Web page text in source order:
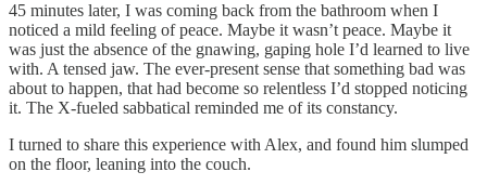
45 minutes later, I was coming back from the bathroom when I
noticed a mild feeling of peace. Maybe it wasn’t peace. Maybe it
was just the absence of the gnawing, gaping hole I’d learned to live
with. A tensed jaw. The ever-present sense that something bad was
about to happen, that had become so relentless I’d stopped noticing
it. The X-fueled sabbatical reminded me of its constancy.
I turned to share this experience with Alex, and found him slumped
on the floor, leaning into the couch.